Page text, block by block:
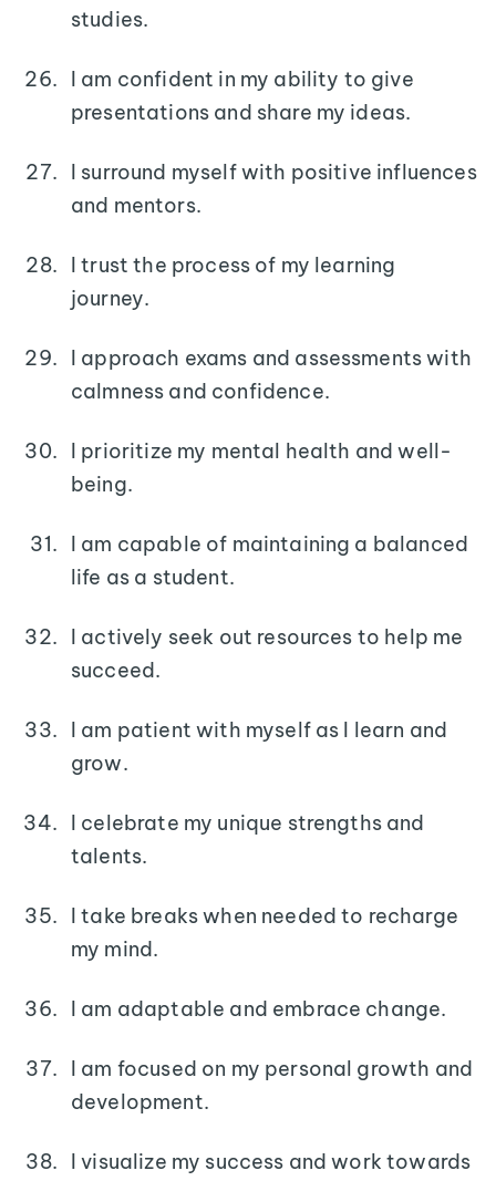
studies.
I am confident in my ability to give
presentations and share my ideas.
I surround myself with positive influences
and mentors.
I trust the process of my learning
journey.
I approach exams and assessments with
calmness and confidence.
I prioritize my mental health and well-
being.
I am capable of maintaining a balanced
life as a student.
I actively seek out resources to help me
succeed.
I am patient with myself as I learn and
grow.
I celebrate my unique strengths and
talents.
I take breaks when needed to recharge
my mind.
I am adaptable and embrace change.
I am focused on my personal growth and
development.
I visualize my success and work towards